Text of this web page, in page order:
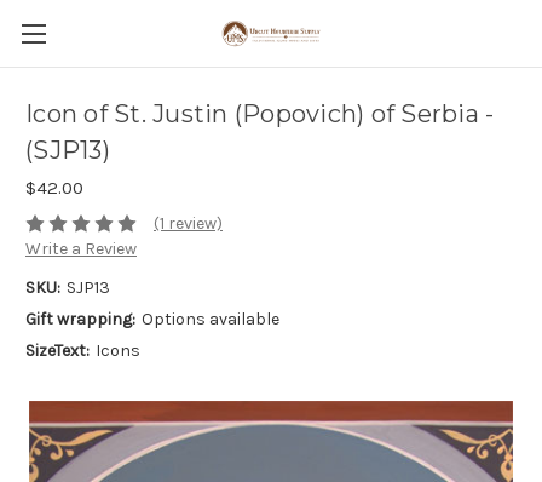
Icon of St. Justin (Popovich) of Serbia -
(SJP13)
$42.00
(1 review)
Write a Review
SKU: SJP13
Gift wrapping: Options available
SizeText: Icons